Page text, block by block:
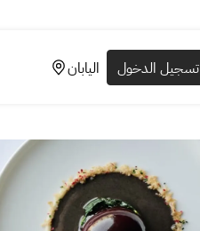
اليابان تسجيل الدخول